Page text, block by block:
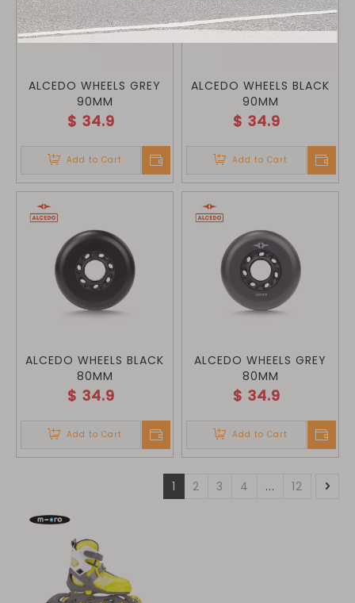
ALCEDO WHEELS GREY
90MM
$ 34.9
Add to Cart
ALCEDO WHEELS BLACK
90MM
$ 34.9
Add to Cart
ALCEDO WHEELS BLACK
80MM
$ 34.9
Add to Cart
ALCEDO WHEELS GREY
80MM
$ 34.9
Add to Cart
1 2 3 4 ... 12